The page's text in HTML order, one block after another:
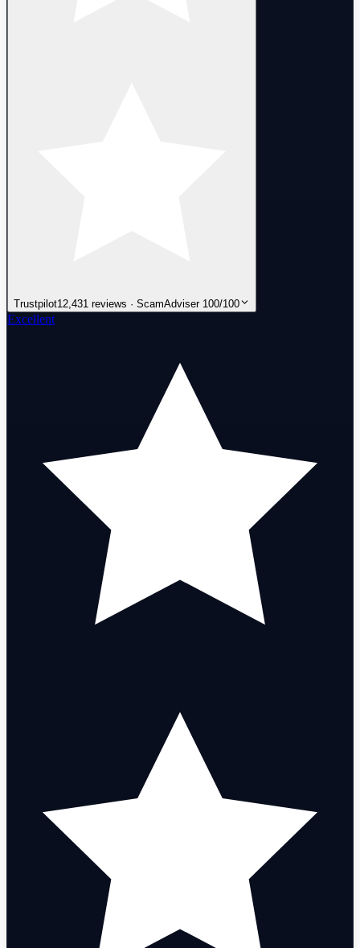
Trustpilot12,431 reviews · ScamAdviser 100/100
Excellent